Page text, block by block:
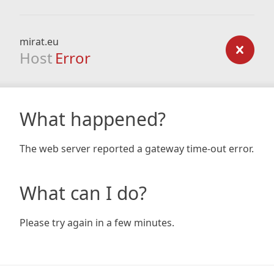
mirat.eu
Host Error
What happened?
The web server reported a gateway time-out error.
What can I do?
Please try again in a few minutes.